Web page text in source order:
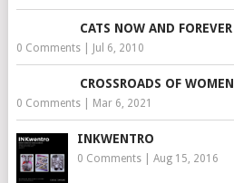
CATS NOW AND FOREVER
0 Comments| Jul 6, 2010
CROSSROADS OF WOMEN
0 Comments| Mar 6, 2021
INKWENTRO
0 Comments| Aug 15, 2016